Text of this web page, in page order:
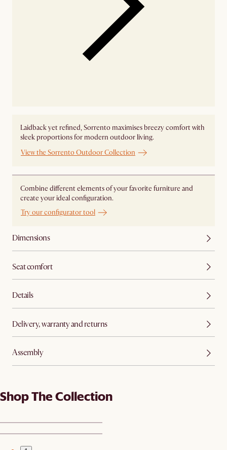
Laidback yet refined, Sorrento maximises breezy comfort with
sleek proportions for modern outdoor living.
View the Sorrento Outdoor Collection
Combine different elements of your favorite furniture and
create your ideal configuration.
Try our configurator tool
Dimensions
Seat comfort
Details
Delivery, warranty and returns
Assembly
Shop The Collection